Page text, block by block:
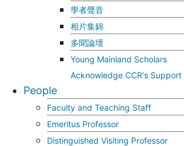
學者聲音
相片集錦
多聞論壇
Young Mainland Scholars
Acknowledge CCR's Support
People
Faculty and Teaching Staff
Emeritus Professor
Distinguished Visiting Professor